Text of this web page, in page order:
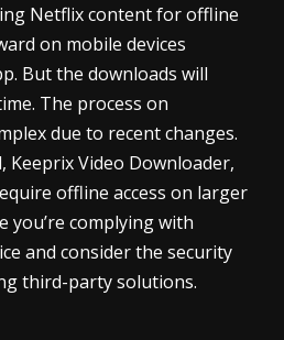
Netflix content for offline
on mobile devices
But the downloads will
The process on
due to recent changes.
Keeprix Video Downloader,
offline access on larger
you’re complying with
and consider the security
third-party solutions.